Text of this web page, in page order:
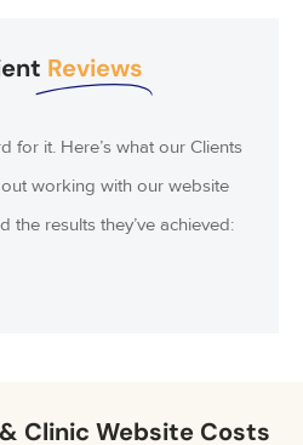
Reviews
for it. Here’s what our Clients
working with our website
the results they’ve achieved:
Clinic Website Costs